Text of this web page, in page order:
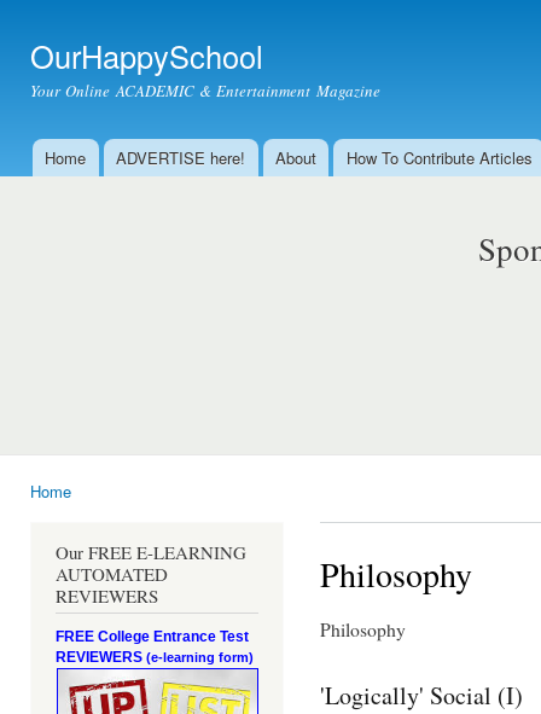
OurHappySchool
Your Online ACADEMIC & Entertainment Magazine
Main menu
Home ADVERTISE here! About How To Contribute Articles
Home
Our FREE E-LEARNING
AUTOMATED
REVIEWERS
FREE College Entrance Test
REVIEWERS (e-learning form)
Philosophy
Philosophy
'Logically' Social (I)